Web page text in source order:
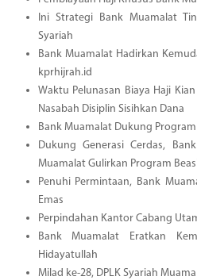
Ini Strategi Bank Muamalat
Syariah
Bank Muamalat Hadirkan
kprhijrah.id
Waktu Pelunasan Biaya Haji
Nasabah Disiplin Sisihkan Dana
Bank Muamalat Dukung
Dukung Generasi Cerdas,
Muamalat Gulirkan Program
Penuhi Permintaan, Bank
Emas
Perpindahan Kantor Cabang
Bank Muamalat Eratkan
Hidayatullah
Milad ke-28, DPLK Syariah